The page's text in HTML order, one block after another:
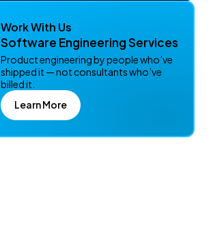
Work With Us
Software Engineering Services
Product engineering by people who’ve
shipped it — not consultants who’ve
billed it.
Learn More